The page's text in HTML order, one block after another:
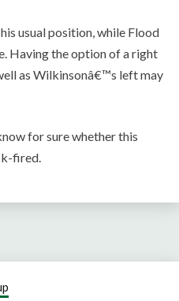
usual position, while Flood
Having the option of a right
as Wilkinsonâ€™s left may
for sure whether this
fired.